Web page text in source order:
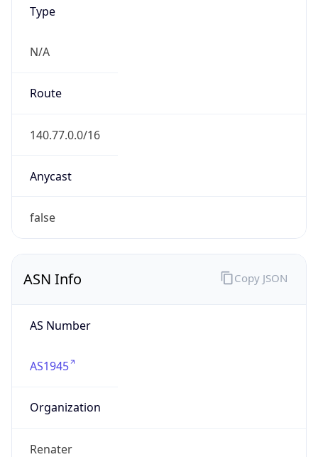
Type
N/A
Route
140.77.0.0/16
Anycast
false
ASN Info
AS Number
AS1945
Organization
Renater
Copy JSON